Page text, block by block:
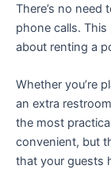
There’s no need
phone calls.
about renting a
Whether you’re
an extra
the most
convenient, but
that your guests